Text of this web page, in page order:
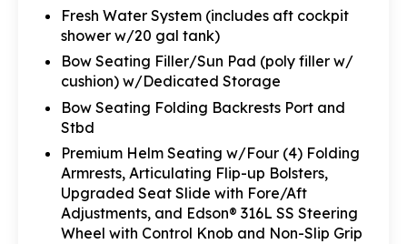
Fresh Water System (includes aft cockpit
shower w/20 gal tank)
Bow Seating Filler/Sun Pad (poly filler w/
cushion) w/Dedicated Storage
Bow Seating Folding Backrests Port and
Stbd
Premium Helm Seating w/Four (4) Folding
Armrests, Articulating Flip-up Bolsters,
Upgraded Seat Slide with Fore/Aft
Adjustments, and Edson® 316L SS Steering
Wheel with Control Knob and Non-Slip Grip